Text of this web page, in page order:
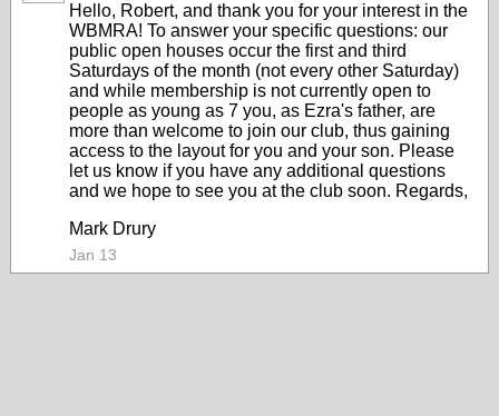
Hello, Robert, and thank you for your interest in the
WBMRA! To answer your specific questions: our
public open houses occur the first and third
Saturdays of the month (not every other Saturday)
and while membership is not currently open to
people as young as 7 you, as Ezra's father, are
more than welcome to join our club, thus gaining
access to the layout for you and your son. Please
let us know if you have any additional questions
and we hope to see you at the club soon. Regards,
Mark Drury
Jan 13